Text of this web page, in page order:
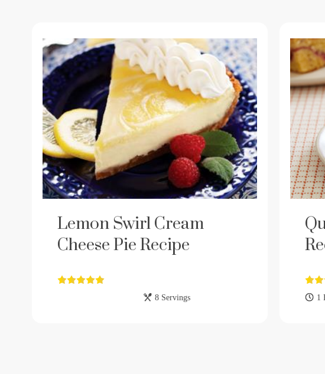
Lemon Swirl Cream
Cheese Pie Recipe
8 Servings 1